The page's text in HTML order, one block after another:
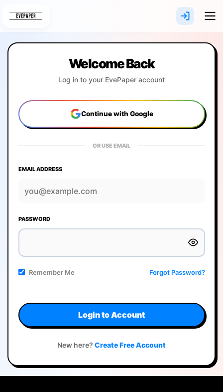
Welcome Back
Log in to your EvePaper account
Continue with Google
OR USE EMAIL
EMAIL ADDRESS
PASSWORD
Remember Me Forgot Password?
Login to Account
New here? Create Free Account